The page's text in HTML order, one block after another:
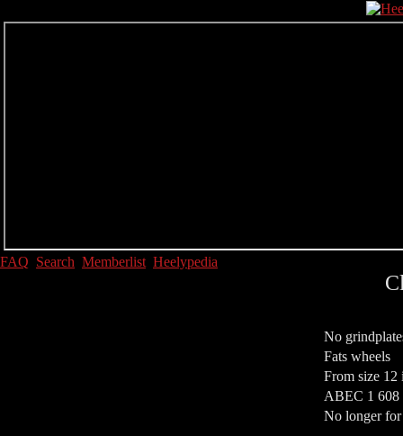
FAQ Search Memberlist Heelypedia
No
Fats wheels
From size 12
ABEC 1 608
No longer